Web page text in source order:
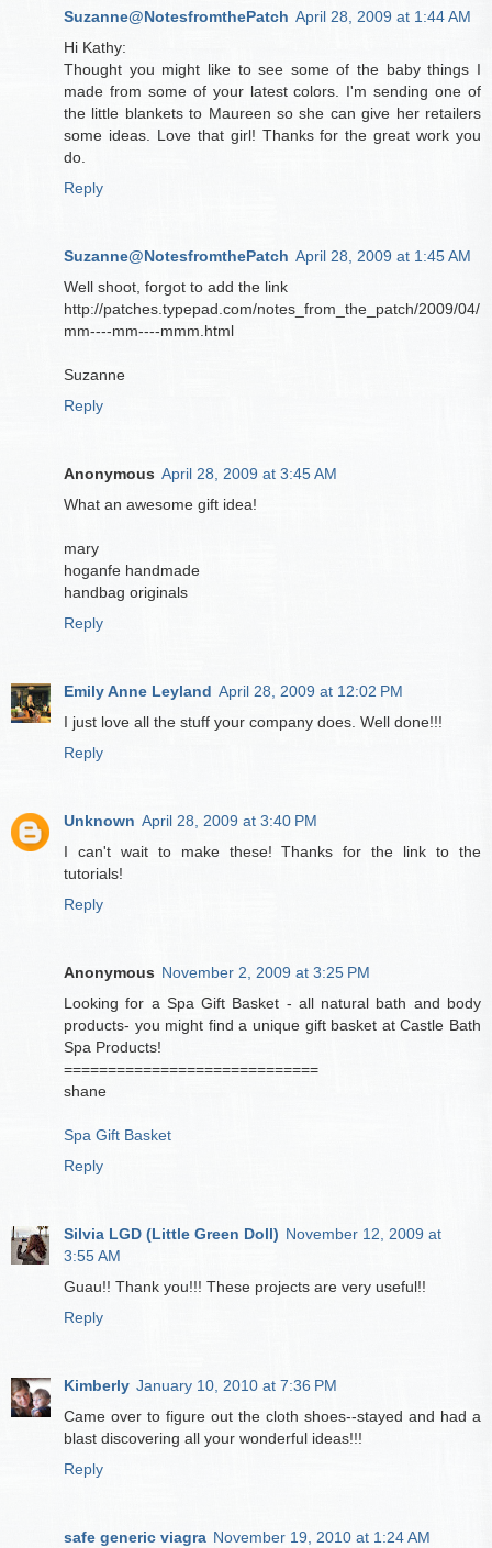
Suzanne@NotesfromthePatch April 28, 2009 at 1:44 AM
Hi Kathy:
Thought you might like to see some of the baby things I
made from some of your latest colors. I'm sending one of
the little blankets to Maureen so she can give her retailers
some ideas. Love that girl! Thanks for the great work you
do.
Reply
Suzanne@NotesfromthePatch April 28, 2009 at 1:45 AM
Well shoot, forgot to add the link
http://patches.typepad.com/notes_from_the_patch/2009/04/
mm----mm----mmm.html
Suzanne
Reply
Anonymous April 28, 2009 at 3:45 AM
What an awesome gift idea!
mary
hoganfe handmade
handbag originals
Reply
Emily Anne Leyland April 28, 2009 at 12:02 PM
I just love all the stuff your company does. Well done!!!
Reply
Unknown April 28, 2009 at 3:40 PM
I can't wait to make these! Thanks for the link to the
tutorials!
Reply
Anonymous November 2, 2009 at 3:25 PM
Looking for a Spa Gift Basket - all natural bath and body
products- you might find a unique gift basket at Castle Bath
Spa Products!
=============================
shane
Spa Gift Basket
Reply
Silvia LGD (Little Green Doll) November 12, 2009 at
3:55 AM
Guau!! Thank you!!! These projects are very useful!!
Reply
Kimberly January 10, 2010 at 7:36 PM
Came over to figure out the cloth shoes--stayed and had a
blast discovering all your wonderful ideas!!!
Reply
safe generic viagra November 19, 2010 at 1:24 AM